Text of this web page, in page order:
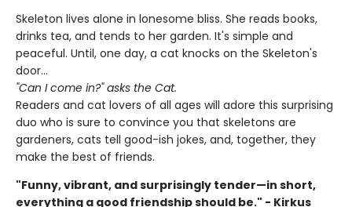
Skeleton lives alone in lonesome bliss. She reads books,
drinks tea, and tends to her garden. It's simple and
peaceful. Until, one day, a cat knocks on the Skeleton's
door...
"Can I come in?" asks the Cat.
Readers and cat lovers of all ages will adore this surprising
duo who is sure to convince you that skeletons are
gardeners, cats tell good-ish jokes, and, together, they
make the best of friends.
"Funny, vibrant, and surprisingly tender—in short,
everything a good friendship should be." - Kirkus